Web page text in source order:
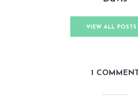
VIEW ALL POSTS
1 COMMENT